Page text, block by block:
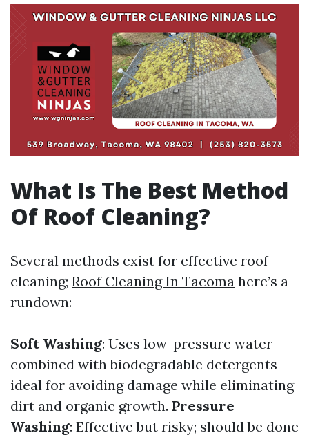
What Is The Best Method
Of Roof Cleaning?
Several methods exist for effective roof
cleaning; Roof Cleaning In Tacoma here’s a
rundown:
Soft Washing: Uses low-pressure water
combined with biodegradable detergents—
ideal for avoiding damage while eliminating
dirt and organic growth. Pressure
Washing: Effective but risky; should be done